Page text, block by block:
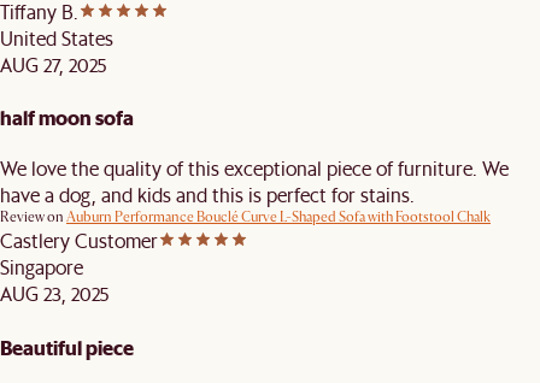
Tiffany B.
United States
AUG 27, 2025
half moon sofa
We love the quality of this exceptional piece of furniture. We
have a dog, and kids and this is perfect for stains.
Review on Auburn Performance Bouclé Curve L-Shaped Sofa with Footstool Chalk
Castlery Customer
Singapore
AUG 23, 2025
Beautiful piece